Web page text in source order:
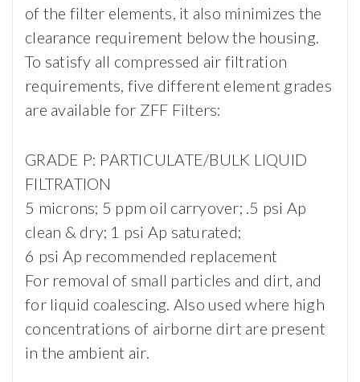
of the filter elements, it also minimizes the
clearance requirement below the housing.
To satisfy all compressed air filtration
requirements, five different element grades
are available for ZFF Filters:
GRADE P: PARTICULATE/BULK LIQUID
FILTRATION
5 microns; 5 ppm oil carryover; .5 psi Ap
clean & dry; 1 psi Ap saturated;
6 psi Ap recommended replacement
For removal of small particles and dirt, and
for liquid coalescing. Also used where high
concentrations of airborne dirt are present
in the ambient air.